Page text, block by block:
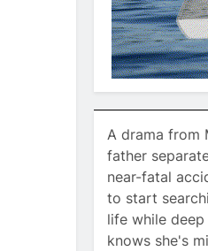
A drama from
father
near-fatal
to start
life while
knows she's